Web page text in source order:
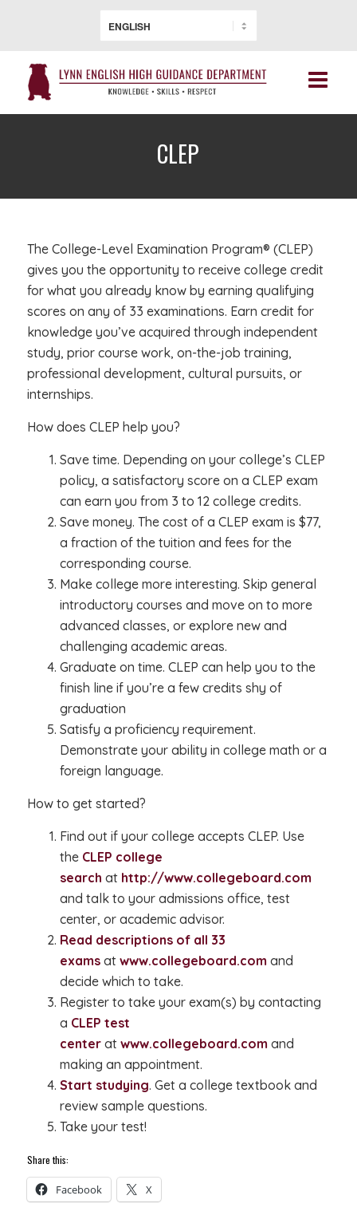
CLEP
The College-Level Examination Program® (CLEP)
gives you the opportunity to receive college credit
for what you already know by earning qualifying
scores on any of 33 examinations. Earn credit for
knowledge you’ve acquired through independent
study, prior course work, on-the-job training,
professional development, cultural pursuits, or
internships.
How does CLEP help you?
Save time. Depending on your college’s CLEP
policy, a satisfactory score on a CLEP exam
can earn you from 3 to 12 college credits.
Save money. The cost of a CLEP exam is $77,
a fraction of the tuition and fees for the
corresponding course.
Make college more interesting. Skip general
introductory courses and move on to more
advanced classes, or explore new and
challenging academic areas.
Graduate on time. CLEP can help you to the
finish line if you’re a few credits shy of
graduation
Satisfy a proficiency requirement.
Demonstrate your ability in college math or a
foreign language.
How to get started?
Find out if your college accepts CLEP. Use
the CLEP college
search at http://www.collegeboard.com
and talk to your admissions office, test
center, or academic advisor.
Read descriptions of all 33
examsat www.collegeboard.com and
decide which to take.
Register to take your exam(s) by contacting
a CLEP test
centerat www.collegeboard.com and
making an appointment.
Start studying. Get a college textbook and
review sample questions.
Take your test!
Share this:
Facebook X